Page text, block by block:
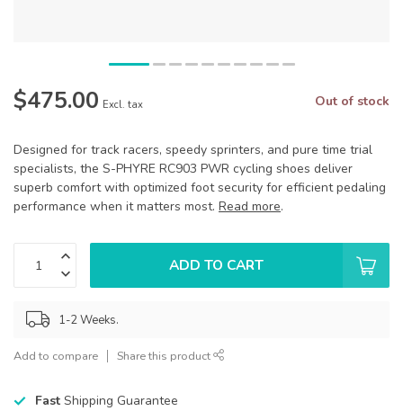
$475.00 Excl. tax Out of stock
Designed for track racers, speedy sprinters, and pure time trial
specialists, the S-PHYRE RC903 PWR cycling shoes deliver
superb comfort with optimized foot security for efficient pedaling
performance when it matters most. Read more.
ADD TO CART
1-2 Weeks.
Add to compare Share this product
Fast Shipping Guarantee